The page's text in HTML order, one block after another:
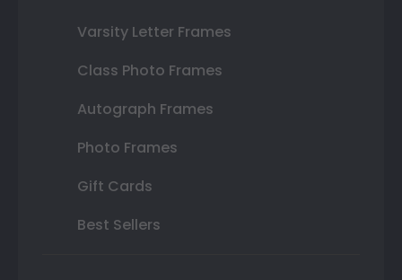
Varsity Letter Frames
Class Photo Frames
Autograph Frames
Photo Frames
Gift Cards
Best Sellers